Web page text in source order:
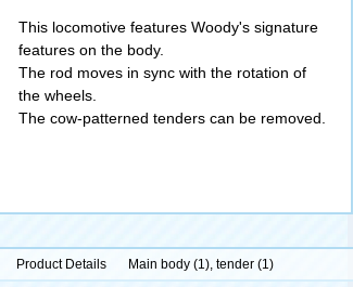
This locomotive features Woody's signature
features on the body.
The rod moves in sync with the rotation of
the wheels.
The cow-patterned tenders can be removed.
Product Details Main body (1), tender (1)